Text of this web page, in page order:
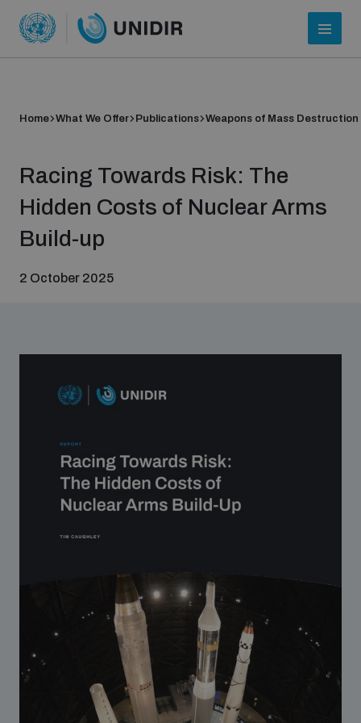
Our people
Global Knowledge Network
Contact us
Home What We Offer Publications Weapons of Mass Destruction
Racing Towards Risk: The
Hidden Costs of Nuclear Arms
Build-up
2 October 2025